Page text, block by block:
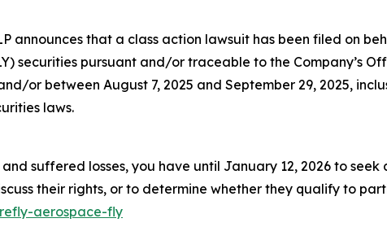
announces that a class action lawsuit has been filed on
securities pursuant and/or traceable to the Company’s
or between August 7, 2025 and September 29, 2025,
laws.
suffered losses, you have until January 12, 2026 to
their rights, or to determine whether they qualify to
aerospace-fly